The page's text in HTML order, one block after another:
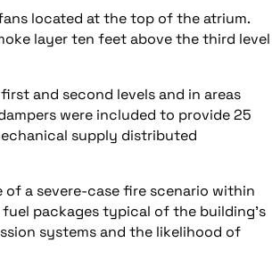
located at the top of the atrium.
layer ten feet above the third level
and second levels and in areas
were included to provide 25
supply distributed
a severe-case fire scenario within
packages typical of the building’s
systems and the likelihood of